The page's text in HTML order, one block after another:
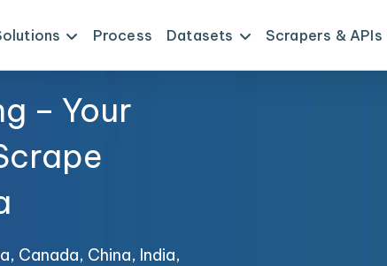
Process Datasets Scrapers & APIs
– Your
Canada, China, India,